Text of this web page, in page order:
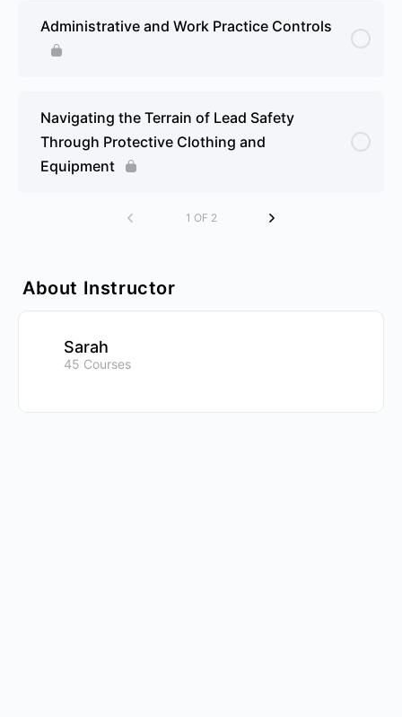
Administrative and Work Practice Controls
Navigating the Terrain of Lead Safety
Through Protective Clothing and
Equipment
1 OF 2
About Instructor
Sarah
45 Courses